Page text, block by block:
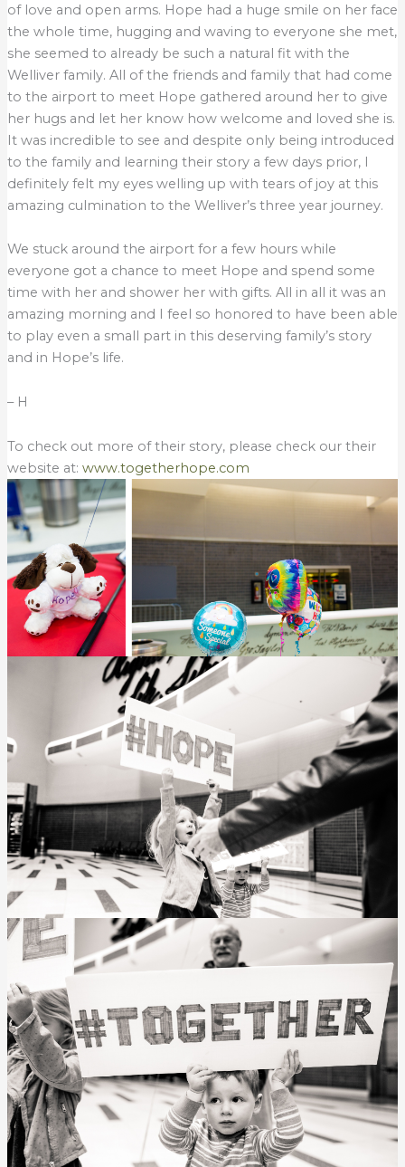
of love and open arms. Hope had a huge smile on her face
the whole time, hugging and waving to everyone she met,
she seemed to already be such a natural fit with the
Welliver family. All of the friends and family that had come
to the airport to meet Hope gathered around her to give
her hugs and let her know how welcome and loved she is.
It was incredible to see and despite only being introduced
to the family and learning their story a few days prior, I
definitely felt my eyes welling up with tears of joy at this
amazing culmination to the Welliver’s three year journey.
We stuck around the airport for a few hours while
everyone got a chance to meet Hope and spend some
time with her and shower her with gifts. All in all it was an
amazing morning and I feel so honored to have been able
to play even a small part in this deserving family’s story
and in Hope’s life.
– H
To check out more of their story, please check our their
website at: www.togetherhope.com